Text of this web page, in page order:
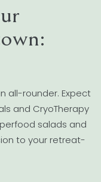
all-rounder. Expect
and CryoTherapy
salads and
to your retreat-